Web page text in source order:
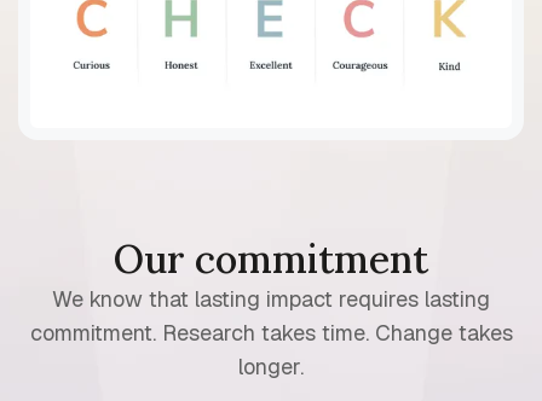
Our commitment
We know that lasting impact requires lasting
commitment. Research takes time. Change takes
longer.